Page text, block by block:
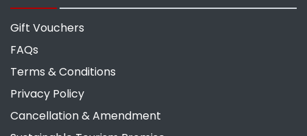
Gift Vouchers
FAQs
Terms & Conditions
Privacy Policy
Cancellation & Amendment